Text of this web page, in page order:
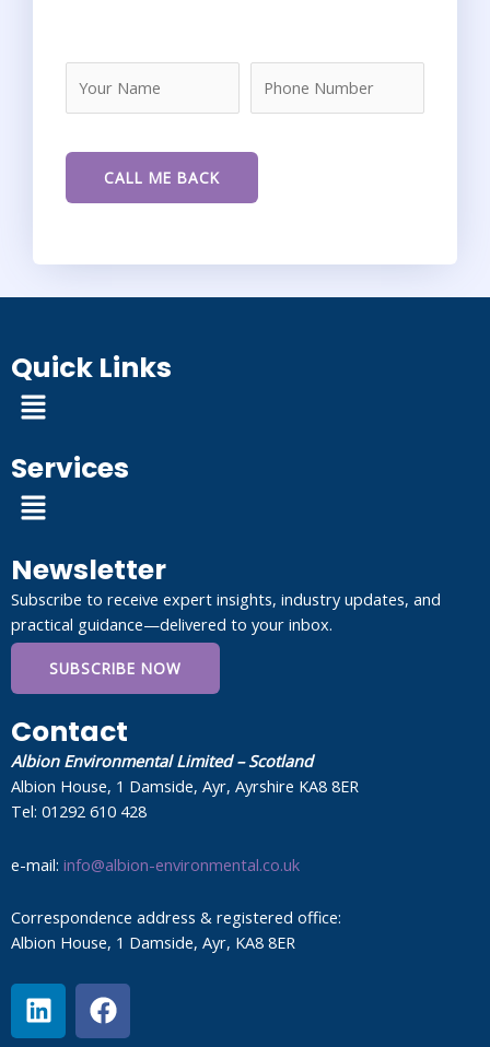
Quick Links
Menu
Services
Menu
Newsletter
Subscribe to receive expert insights, industry updates, and
practical guidance—delivered to your inbox.
SUBSCRIBE NOW
Contact
Albion Environmental Limited – Scotland
Albion House, 1 Damside, Ayr, Ayrshire KA8 8ER
Tel: 01292 610 428
e-mail: info@albion-environmental.co.uk
Correspondence address & registered office:
Albion House, 1 Damside, Ayr, KA8 8ER
L
i
F
a